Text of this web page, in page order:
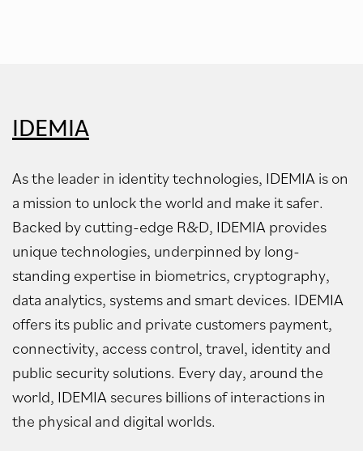
IDEMIA
As the leader in identity technologies, IDEMIA is on
a mission to unlock the world and make it safer.
Backed by cutting-edge R&D, IDEMIA provides
unique technologies, underpinned by long-
standing expertise in biometrics, cryptography,
data analytics, systems and smart devices. IDEMIA
offers its public and private customers payment,
connectivity, access control, travel, identity and
public security solutions. Every day, around the
world, IDEMIA secures billions of interactions in
the physical and digital worlds.